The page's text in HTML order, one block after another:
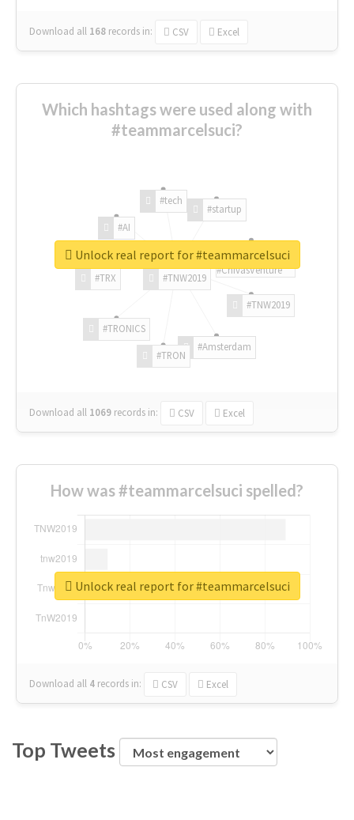
Download all 168 records in: CSV Excel
Which hashtags were used along with
#teammarcelsuci?
#TNW2019
#TNW2019
#Amsterdam
#TRON
#TRONICS
#TRX
#AI
#tech
#startup
#ChivasVenture
Download all 1069 records in: CSV Excel
Unlock real report for #teammarcelsuci
How was #teammarcelsuci spelled?
Download all 4 records in: CSV Excel
Unlock real report for #teammarcelsuci
Top Tweets